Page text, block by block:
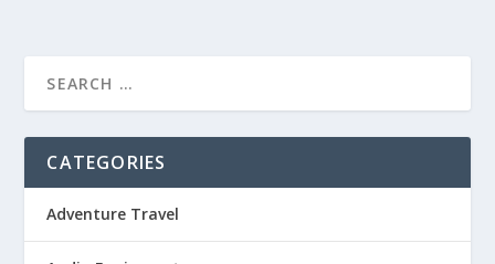
CATEGORIES
Adventure Travel